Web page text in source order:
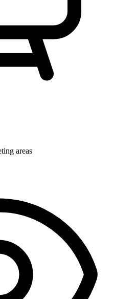
areas